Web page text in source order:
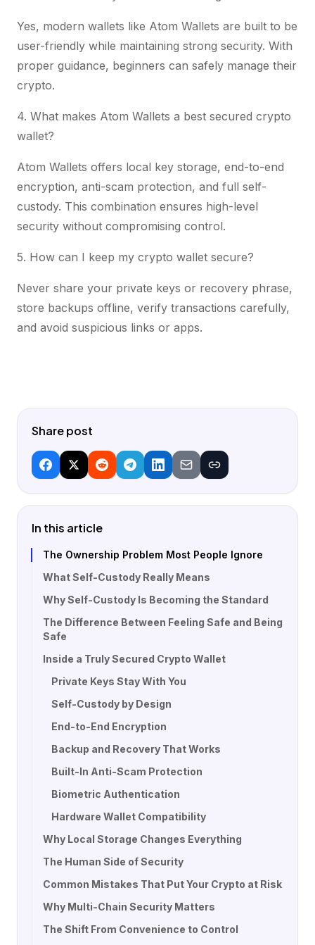
Yes, modern wallets like Atom Wallets are built to be
user-friendly while maintaining strong security. With
proper guidance, beginners can safely manage their
crypto.
4. What makes Atom Wallets a best secured crypto
wallet?
Atom Wallets offers local key storage, end-to-end
encryption, anti-scam protection, and full self-
custody. This combination ensures high-level
security without compromising control.
5. How can I keep my crypto wallet secure?
Never share your private keys or recovery phrase,
store backups offline, verify transactions carefully,
and avoid suspicious links or apps.
Share post
In this article
The Ownership Problem Most People Ignore
What Self-Custody Really Means
Why Self-Custody Is Becoming the Standard
The Difference Between Feeling Safe and Being
Safe
Inside a Truly Secured Crypto Wallet
Private Keys Stay With You
Self-Custody by Design
End-to-End Encryption
Backup and Recovery That Works
Built-In Anti-Scam Protection
Biometric Authentication
Hardware Wallet Compatibility
Why Local Storage Changes Everything
The Human Side of Security
Common Mistakes That Put Your Crypto at Risk
Why Multi-Chain Security Matters
The Shift From Convenience to Control